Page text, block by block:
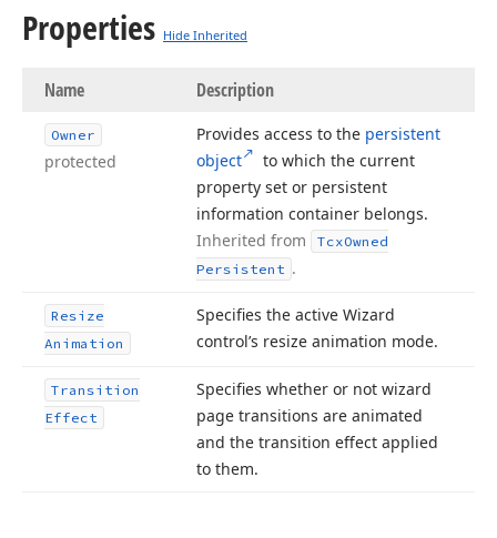
Properties Hide Inherited
Name Description
Owner
protected
Provides access to the persistent
object
to which the current
property set or persistent
information container belongs.
Inherited from
TcxOwned
Persistent .
Resize
Animation
Specifies the active Wizard
control’s resize animation mode.
Transition
Effect
Specifies whether or not wizard
page transitions are animated
and the transition effect applied
to them.